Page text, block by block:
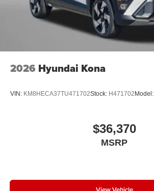
2026 Hyundai Kona
VIN: KM8HECA37TU471702Stock: H471702Model:
$36,370
MSRP